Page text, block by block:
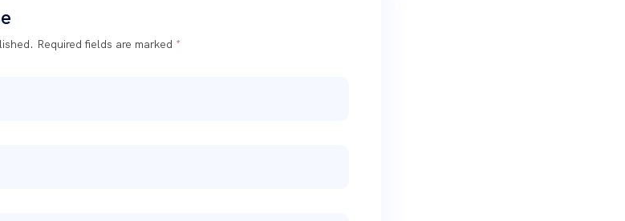
Required fields are marked *